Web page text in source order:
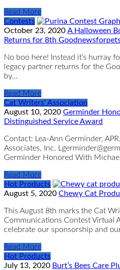
Read More
Contests
October 23, 2020 A Halloween
Returns for 8th
No boo here! Instead it’s hurray
legacy partner returns for the
by…
Read More
Cat Writers' Association
August 10, 2020 Germinder
Distinguished Service Award
Contact: Lea-Ann Germinder,
Associates, Inc.
Germinder Honored With
Read More
Hot Products
August 5, 2020 Chewy Cat
This August 8th marks the Cat
Communications Contest Virtual
celebrate our sponsorship and
Read More
Hot Products
July 13, 2020 Burt’s Bees Care